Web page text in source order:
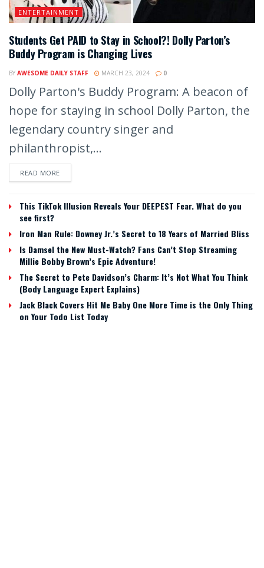
ENTERTAINMENT
Students Get PAID to Stay in School?! Dolly Parton’s
Buddy Program is Changing Lives
BY AWESOME DAILY STAFF MARCH 23, 2024 0
Dolly Parton's Buddy Program: A beacon of
hope for staying in school Dolly Parton, the
legendary country singer and
philanthropist,...
READ MORE
This TikTok Illusion Reveals Your DEEPEST Fear. What do you
see first?
Iron Man Rule: Downey Jr.’s Secret to 18 Years of Married Bliss
Is Damsel the New Must-Watch? Fans Can’t Stop Streaming
Millie Bobby Brown’s Epic Adventure!
The Secret to Pete Davidson’s Charm: It’s Not What You Think
(Body Language Expert Explains)
Jack Black Covers Hit Me Baby One More Time is the Only Thing
on Your Todo List Today